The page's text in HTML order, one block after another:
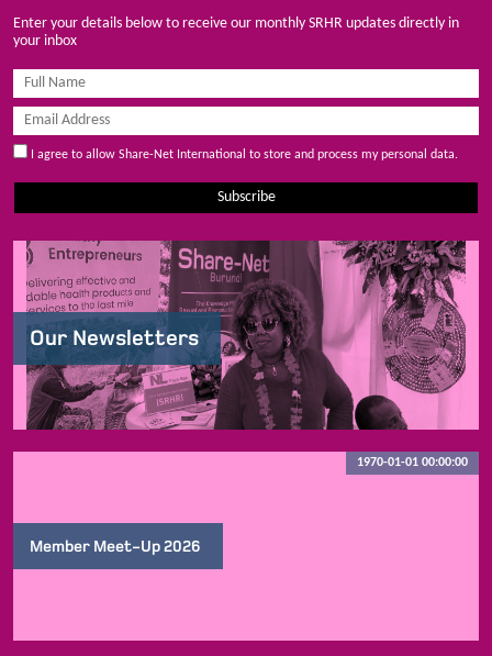
Enter your details below to receive our monthly SRHR updates directly in
your inbox
I agree to allow Share-Net International to store and process my personal data.
Subscribe
Our Newsletters
Member Meet-Up 2026
1970-01-01 00:00:00